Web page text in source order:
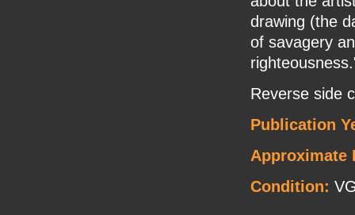
drawing (the
of savagery
Reverse side
Publication
Approximate
Condition: